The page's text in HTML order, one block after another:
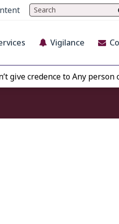
Vigilance
give credence to Any person